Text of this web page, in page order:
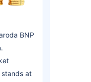
BNP
stands at